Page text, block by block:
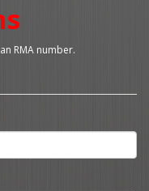
RMA number.